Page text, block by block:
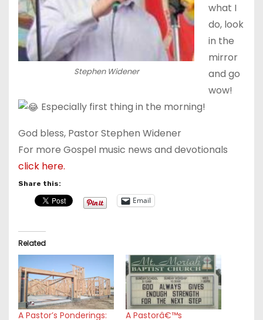
Stephen Widener
what I
do, look
in the
mirror
and go
wow!
Especially first thing in the morning!
God bless, Pastor Stephen Widener
For more Gospel music news and devotionals
click here.
Share this:
Email
Related
A Pastor’s Ponderings: A Pastorâ€™s